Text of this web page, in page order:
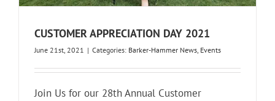
CUSTOMER APPRECIATION DAY 2021
June 21st, 2021 | Categories: Barker-Hammer News Events
Join Us for our 28th Annual Customer